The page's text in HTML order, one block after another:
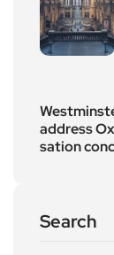
address
sation
Search